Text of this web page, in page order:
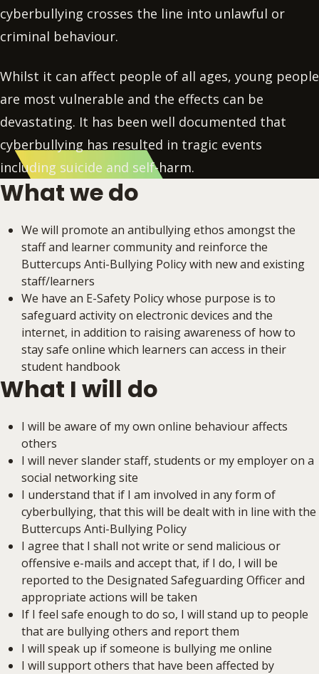
cyberbullying crosses the line into unlawful or
criminal behaviour.
Whilst it can affect people of all ages, young people
are most vulnerable and the effects can be
devastating. It has been well documented that
cyberbullying has resulted in tragic events
including suicide and self-harm.
What we do
We will promote an antibullying ethos amongst the
staff and learner community and reinforce the
Buttercups Anti-Bullying Policy with new and existing
staff/learners
We have an E-Safety Policy whose purpose is to
safeguard activity on electronic devices and the
internet, in addition to raising awareness of how to
stay safe online which learners can access in their
student handbook
What I will do
I will be aware of my own online behaviour affects
others
I will never slander staff, students or my employer on a
social networking site
I understand that if I am involved in any form of
cyberbullying, that this will be dealt with in line with the
Buttercups Anti-Bullying Policy
I agree that I shall not write or send malicious or
offensive e-mails and accept that, if I do, I will be
reported to the Designated Safeguarding Officer and
appropriate actions will be taken
If I feel safe enough to do so, I will stand up to people
that are bullying others and report them
I will speak up if someone is bullying me online
I will support others that have been affected by